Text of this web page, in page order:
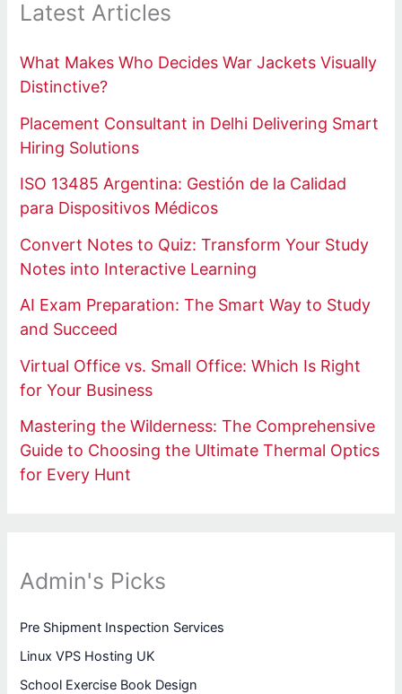
Latest Articles
What Makes Who Decides War Jackets Visually
Distinctive?
Placement Consultant in Delhi Delivering Smart
Hiring Solutions
ISO 13485 Argentina: Gestión de la Calidad
para Dispositivos Médicos
Convert Notes to Quiz: Transform Your Study
Notes into Interactive Learning
AI Exam Preparation: The Smart Way to Study
and Succeed
Virtual Office vs. Small Office: Which Is Right
for Your Business
Mastering the Wilderness: The Comprehensive
Guide to Choosing the Ultimate Thermal Optics
for Every Hunt
Admin's Picks
Pre Shipment Inspection Services
Linux VPS Hosting UK
School Exercise Book Design